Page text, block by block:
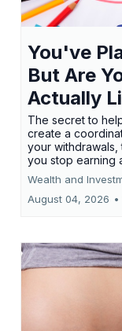
You've
But Are
Actually
The secret to
create a
your
you stop earning
Wealth and
August 04, 2026 •